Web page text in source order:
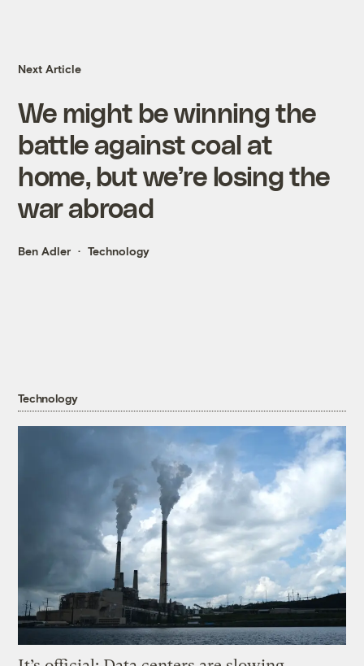
Next Article
We might be winning the
battle against coal at
home, but we’re losing the
war abroad
Ben Adler Technology
Technology